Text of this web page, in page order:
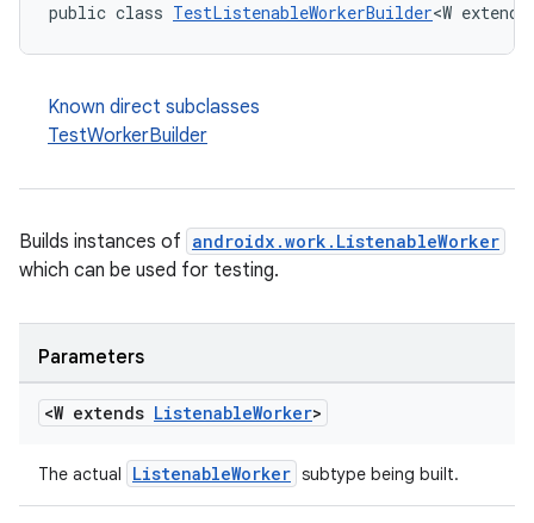
public class TestListenableWorkerBuilder<W
Known direct subclasses
TestWorkerBuilder
Builds instances of androidx.work.ListenableWorker
which can be used for testing.
Parameters
<W extends ListenableWorker>
The actual ListenableWorker subtype being built.